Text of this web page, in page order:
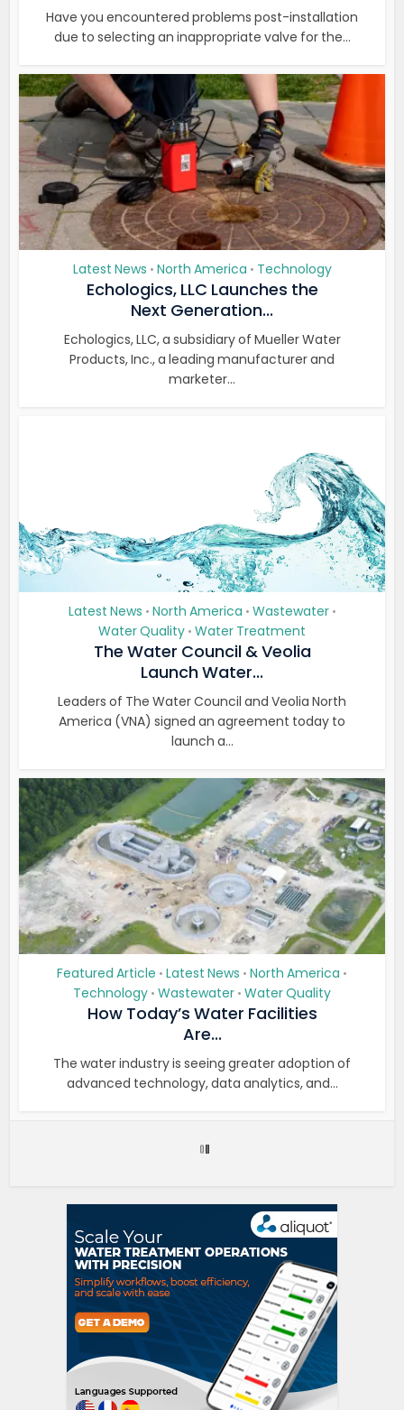
Have you encountered problems post-installation
due to selecting an inappropriate valve for the...
Latest News • North America • Technology
Echologics, LLC Launches the
Next Generation...
Echologics, LLC, a subsidiary of Mueller Water
Products, Inc., a leading manufacturer and
marketer...
Latest News • North America • Wastewater •
Water Quality • Water Treatment
The Water Council & Veolia
Launch Water...
Leaders of The Water Council and Veolia North
America (VNA) signed an agreement today to
launch a...
Featured Article • Latest News • North America •
Technology • Wastewater • Water Quality
How Today’s Water Facilities
Are...
The water industry is seeing greater adoption of
advanced technology, data analytics, and...